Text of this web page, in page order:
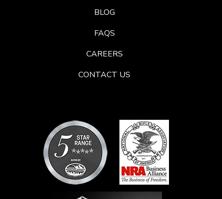
BLOG
FAQS
CAREERS
CONTACT US